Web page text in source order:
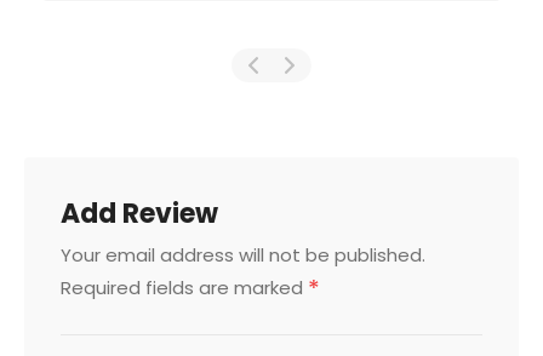
Add Review
Your email address will not be published.
Required fields are marked *